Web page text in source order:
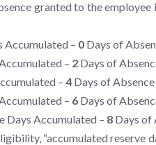
granted to the
Accumulated – 0 Days of
– 2 Days of
– 4 Days of
– 6 Days of
Days Accumulated – 8 Days of
“accumulated reserve